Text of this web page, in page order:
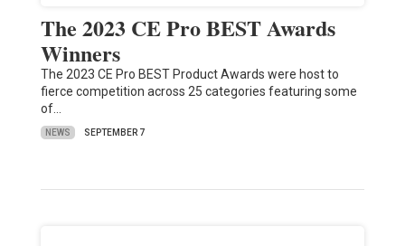
The 2023 CE Pro BEST Awards
Winners
The 2023 CE Pro BEST Product Awards were host to
fierce competition across 25 categories featuring some
of…
NEWS SEPTEMBER 7